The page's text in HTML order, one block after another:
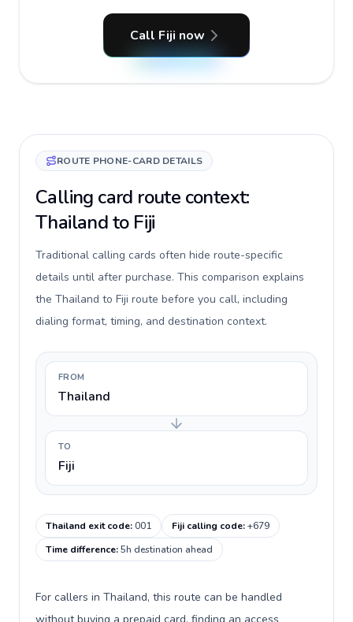
Call Fiji now
ROUTE PHONE-CARD DETAILS
Calling card route context:
Thailand to Fiji
Traditional calling cards often hide route-specific
details until after purchase. This comparison explains
the Thailand to Fiji route before you call, including
dialing format, timing, and destination context.
FROM
Thailand
TO
Fiji
Thailand exit code:001 Fiji calling code:+679
Time difference:5h destination ahead
For callers in Thailand, this route can be handled